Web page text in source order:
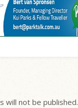
will not be published.